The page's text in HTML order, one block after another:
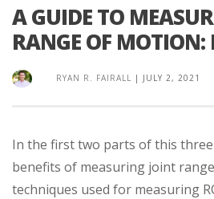
A GUIDE TO
RANGE OF MOTION:
RYAN R. FAIRALL | JULY 2, 2021
In the first two parts of this
benefits of measuring joint
techniques used for measuring